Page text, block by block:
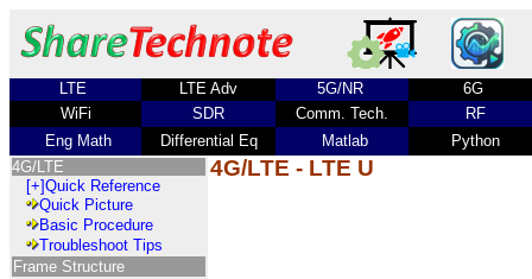
LTE LTE Adv 5G/NR
6G
WiFi
SDR Comm. Tech.
RF
Eng Math
Differential Eq Matlab
Python
4G/LTE
[+]Quick Reference
Quick Picture
Basic Procedure
Troubleshoot Tips
Frame Structure
4G/LTE - LTE U